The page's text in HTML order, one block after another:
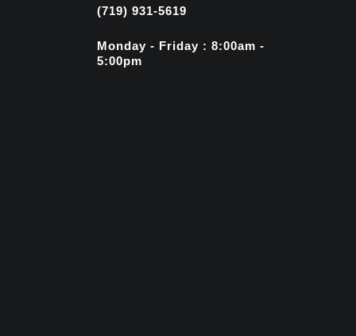
(719) 931-5619
Monday - Friday : 8:00am -
5:00pm